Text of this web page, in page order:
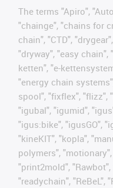
The terms "Apiro",
"chainge", "chains for
chain", "CTD",
"dryway", "easy chain",
ketten", "e-
"energy chain
spool", "fixflex", "flizz",
"igubal", "igumid",
"igus:bike", "igusGO",
"kineKIT", "kopla",
polymers",
"print2mold", "Rawbot",
"readychain", "ReBeL",